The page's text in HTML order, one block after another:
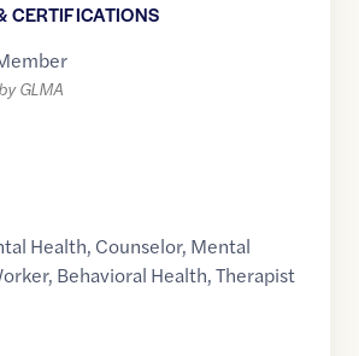
CERTIFICATIONS
GLMA
Health, Counselor, Mental
, Behavioral Health,Therapist